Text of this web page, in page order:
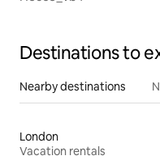
Destinations to
Nearby destinations
London
Vacation rentals